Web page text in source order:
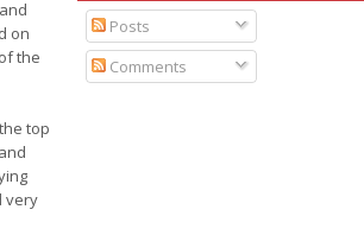
on
the
top
very
Posts
Comments